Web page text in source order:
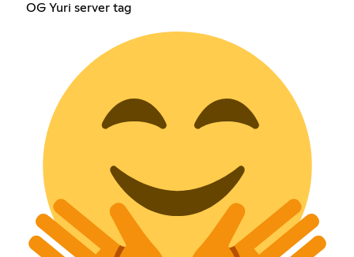
OG Yuri server tag